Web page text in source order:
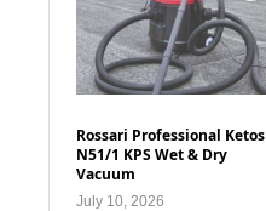
Rossari Professional Ketos
N51/1 KPS Wet & Dry
Vacuum
July 10, 2026